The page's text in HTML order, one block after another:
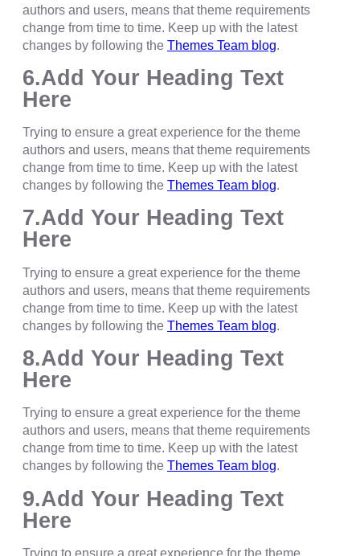
authors and users, means that theme requirements
change from time to time. Keep up with the latest
changes by following the Themes Team blog
6.Add Your Heading Text
Here
Trying to ensure a great experience for the theme
authors and users, means that theme requirements
change from time to time. Keep up with the latest
changes by following the Themes Team blog.
7.Add Your Heading Text
Here
Trying to ensure a great experience for the theme
authors and users, means that theme requirements
change from time to time. Keep up with the latest
changes by following the Themes Team blog.
8.Add Your Heading Text
Here
Trying to ensure a great experience for the theme
authors and users, means that theme requirements
change from time to time. Keep up with the latest
changes by following the Themes Team blog.
9.Add Your Heading Text
Here
Trying to ensure a great experience for the theme